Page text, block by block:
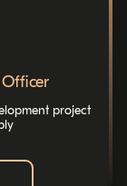
project